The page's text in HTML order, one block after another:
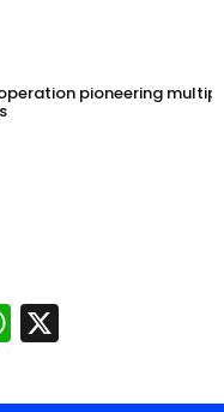
pioneering
WhatsApp